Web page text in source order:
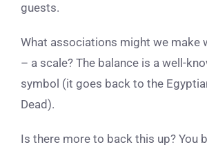
guests.
What associations might we make
– a scale? The balance is a well-
symbol (it goes back to the
Dead).
Is there more to back this up? You